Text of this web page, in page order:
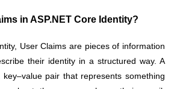
in ASP.NET Core Identity?
User Claims are pieces of information
their identity in a structured way. A
pair that represents something